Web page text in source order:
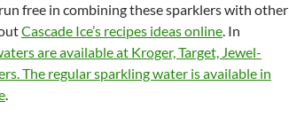
free in combining these sparklers with other
Cascade Ice’s recipes ideas online. In
are available at Kroger, Target, Jewel-
The regular sparkling water is available in
.